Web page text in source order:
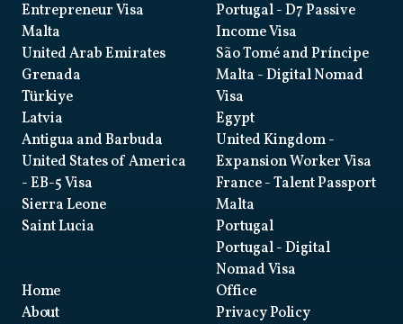
Entrepreneur Visa
Malta
United Arab Emirates
Grenada
Türkiye
Latvia
Antigua and Barbuda
United States of America
- EB-5 Visa
Sierra Leone
Saint Lucia
Portugal- D7 Passive
Income Visa
São Tomé and Príncipe
Malta - Digital Nomad
Visa
Egypt
United Kingdom-
Expansion Worker Visa
France- Talent Passport
Malta
Portugal
Portugal- Digital
Nomad Visa
Home
About
Office
Privacy Policy